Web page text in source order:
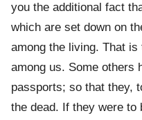
you the additional fact
which are set down on
among the living. That
among us. Some others
passports; so that they,
the dead. If they were to